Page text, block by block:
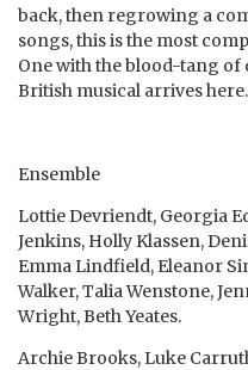
back, then regrowing a
songs, this is the most
One with the blood-tang of
British musical arrives here.
Ensemble
Lottie Devriendt, Georgia
Jenkins, Holly Klassen,
Emma Lindfield, Eleanor
Walker, Talia Wenstone,
Wright, Beth Yeates.
Archie Brooks, Luke